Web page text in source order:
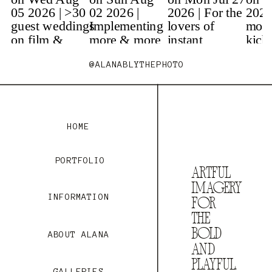
Artful
imaGery
fOr
the
bOld
and
playful.
@ALANABLYTHEPHOTO
PORTFOLIO
INFORMATION
ABOUT ALANA
HOME